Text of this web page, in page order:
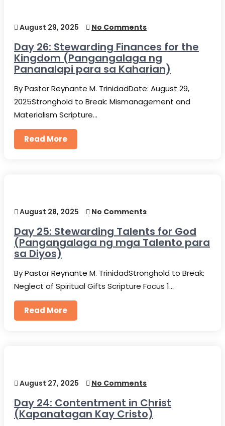
August 29, 2025 No Comments
Day 26: Stewarding Finances for the
Kingdom (Pangangalaga ng
Pananalapi para sa Kaharian)
By Pastor Reynante M. TrinidadDate: August 29,
2025Stronghold to Break: Mismanagement and
Materialism Scripture…
Read More
August 28, 2025 No Comments
Day 25: Stewarding Talents for God
(Pangangalaga ng mga Talento para
sa Diyos)
By Pastor Reynante M. TrinidadStronghold to Break:
Neglect of Spiritual Gifts Scripture Focus 1…
Read More
August 27, 2025 No Comments
Day 24: Contentment in Christ
(Kapanatagan Kay Cristo)